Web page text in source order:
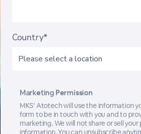
Country*
Marketing Permission
MKS' Atotech will use the information
form to be in touch with you and to
marketing. We will not share or sell your
information. You can unsubscribe